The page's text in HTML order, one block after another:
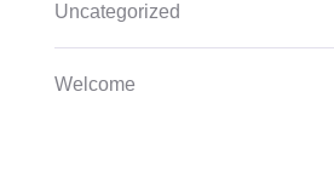
Uncategorized
Welcome